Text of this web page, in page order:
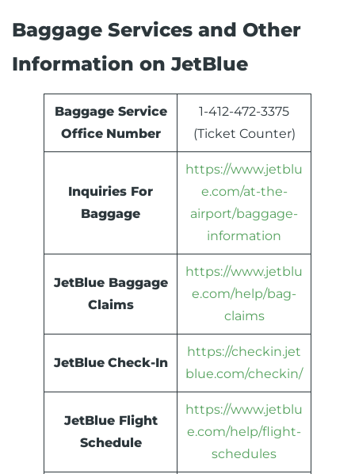
Baggage Services and Other
Information on JetBlue
Baggage Service
Office Number
1-412-472-3375
(Ticket Counter)
Inquiries For
Baggage
https://www.jetblu
e.com/at-the-
airport/baggage-
information
JetBlue Baggage
Claims
https://www.jetblu
e.com/help/bag-
claims
JetBlue Check-In
https://checkin.jet
blue.com/checkin/
JetBlue Flight
Schedule
https://www.jetblu
e.com/help/flight-
schedules